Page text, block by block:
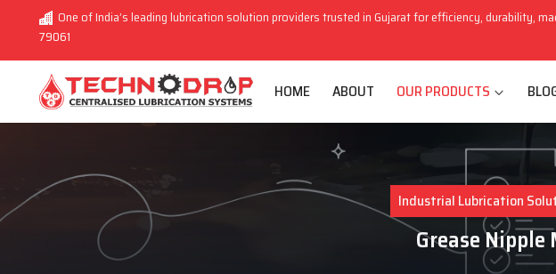
One of India’s leading lubrication solution providers trusted in Gujarat for efficiency, durability,
79061
HOME ABOUT OUR PRODUCTS
Industrial Lubrication
Grease